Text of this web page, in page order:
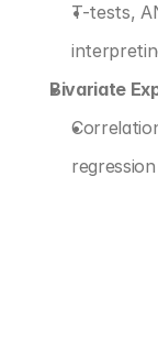
T-tests,
Bivariate